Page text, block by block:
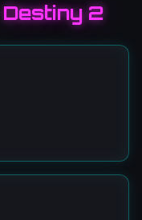
Destiny 2